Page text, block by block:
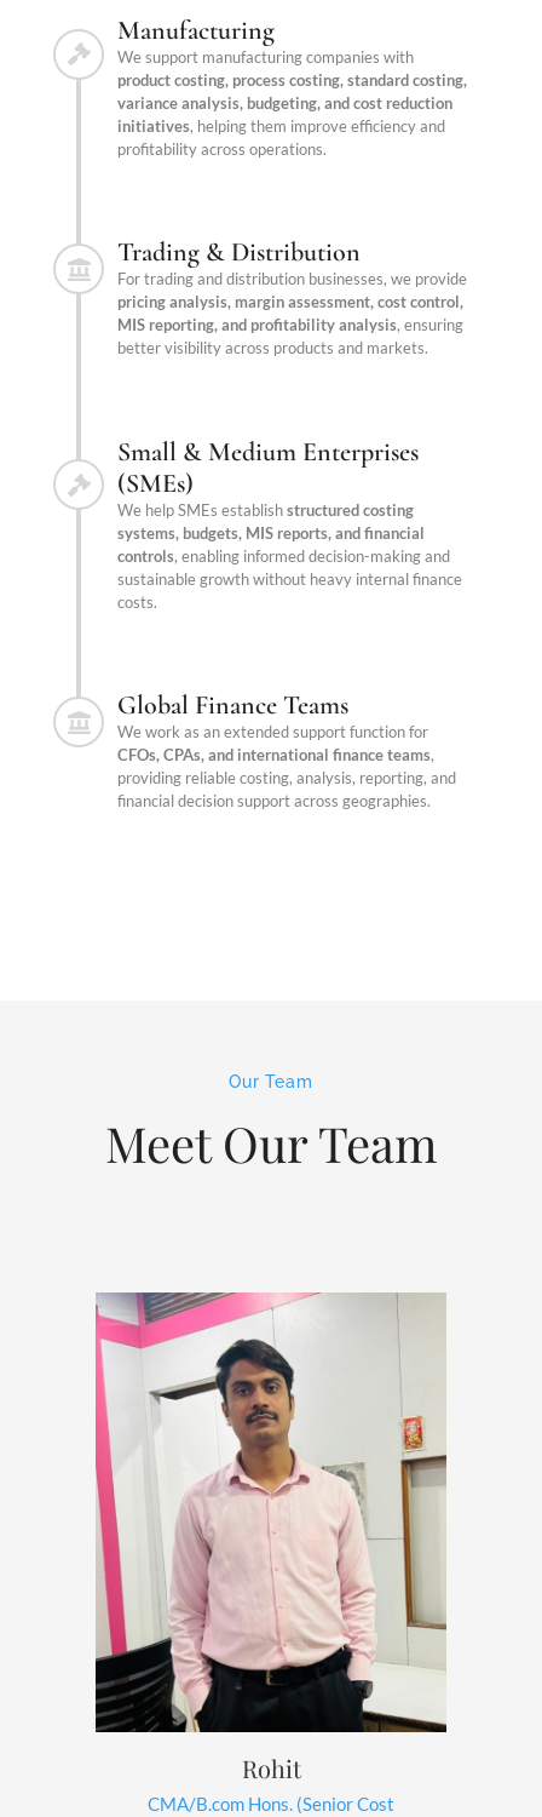
Manufacturing
We support manufacturing companies with
product costing, process costing, standard costing,
variance analysis, budgeting, and cost reduction
initiatives, helping them improve efficiency and
profitability across operations.
Trading & Distribution
For trading and distribution businesses, we provide
pricing analysis, margin assessment, cost control,
MIS reporting, and profitability analysis, ensuring
better visibility across products and markets.
Small & Medium Enterprises
(SMEs)
We help SMEs establishstructured costing
systems, budgets, MIS reports, and financial
controls, enabling informed decision-making and
sustainable growth without heavy internal finance
costs.
Global Finance Teams
We work as an extended support function for
CFOs, CPAs, and international finance teams,
providing reliable costing, analysis, reporting, and
financial decision support across geographies.
Our Team
Meet Our Team
Rohit
CMA/B.com Hons. (Senior Cost